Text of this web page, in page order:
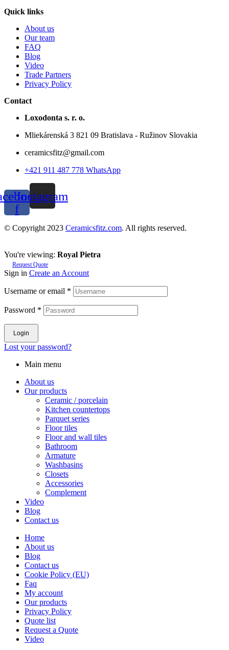
Quick links
About us
Our team
FAQ
Blog
Video
Trade Partners
Privacy Policy
Contact
Loxodonta s. r. o.
Mliekárenská 3 821 09 Bratislava - Ružinov Slovakia
ceramicsfitz@gmail.com
+421 911 487 778 WhatsApp
f
Instagram
© Copyright 2023 Ceramicsfitz.com. All rights reserved.
You're viewing: Royal Pietra
Request Quote
Sign in Create an Account
Username or email *
Password *
Login
Lost your password?
Main menu
About us
Our products
Ceramic / porcelain
Kitchen countertops
Parquet series
Floor tiles
Floor and wall tiles
Bathroom
Armature
Washbasins
Closets
Accessories
Complement
Video
Blog
Contact us
Home
About us
Blog
Contact us
Cookie Policy (EU)
Faq
My account
Our products
Privacy Policy
Quote list
Request a Quote
Video